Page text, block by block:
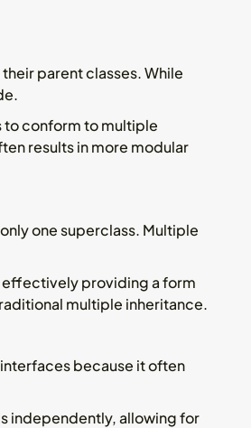
parent classes. While
to conform to multiple
results in more modular
one superclass. Multiple
effectively providing a form
multiple inheritance.
because it often
independently, allowing for